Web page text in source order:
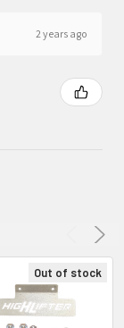
2 years ago
Out of stock